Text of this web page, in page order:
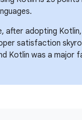
after adopting Kotlin,
satisfaction
Kotlin was a major